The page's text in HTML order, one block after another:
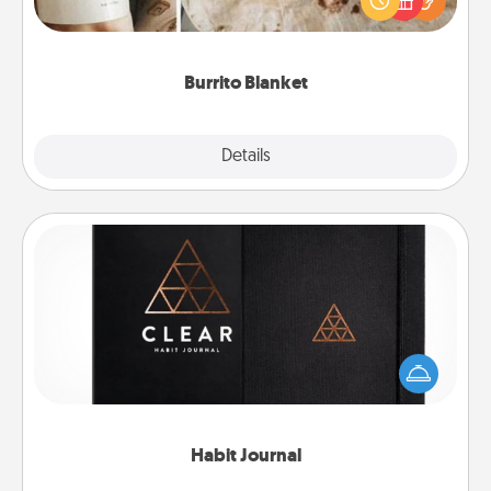
Burrito Blanket
Details
foodie who loves to cozy up.
Habit Journal
Habit Journal
Help for creating healthy habits is a wonderful gift in
and of itself. Here's a fun journal that will help your
friends and loved ones do just that.